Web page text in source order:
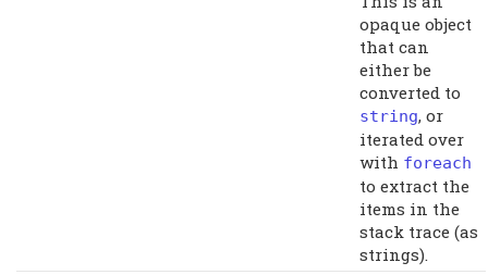
opaque object
that can
either be
converted to
string, or
iterated over
with foreach
to extract the
items in the
stack trace (as
strings).